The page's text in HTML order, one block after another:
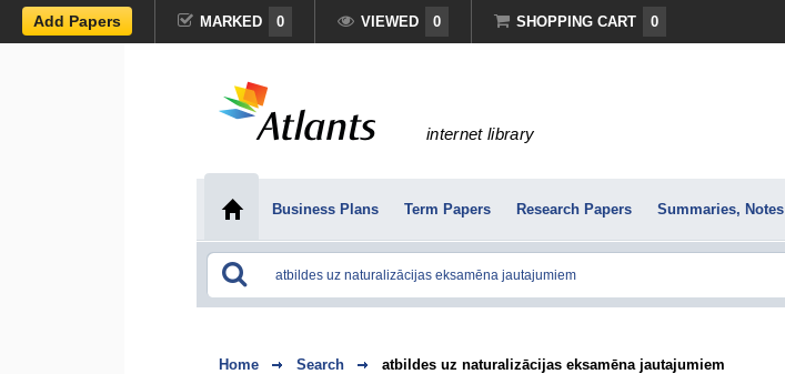
Add Papers MARKED 0 VIEWED 0 SHOPPING CART 0
internet library
Business Plans Term Papers Research Papers Summaries, Notes
Home Search atbildes uz naturalizācijas eksamēna jautajumiem